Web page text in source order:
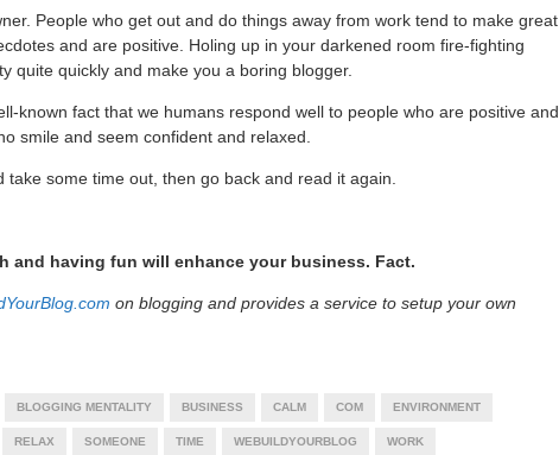
People who get out and do things away from work tend to make great
and are positive. Holing up in your darkened room fire-fighting
quite quickly and make you a boring blogger.
known fact that we humans respond well to people who are positive and
smile and seem confident and relaxed.
take some time out, then go back and read it again.
and having fun will enhance your business. Fact.
on blogging and provides a service to setup your own
BLOGGING MENTALITY BUSINESS CALM COM ENVIRONMENT
RELAX SOMEONE TIME WEBUILDYOURBLOG WORK